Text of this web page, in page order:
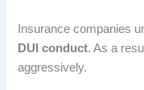
Insurance companies
DUI conduct. As a
aggressively.